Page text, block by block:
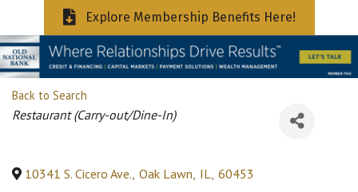
Explore Membership Benefits Here!
Back to Search
Categories
Restaurant (Carry-out/Dine-In)
10341 S. Cicero Ave. Oak Lawn IL 60453